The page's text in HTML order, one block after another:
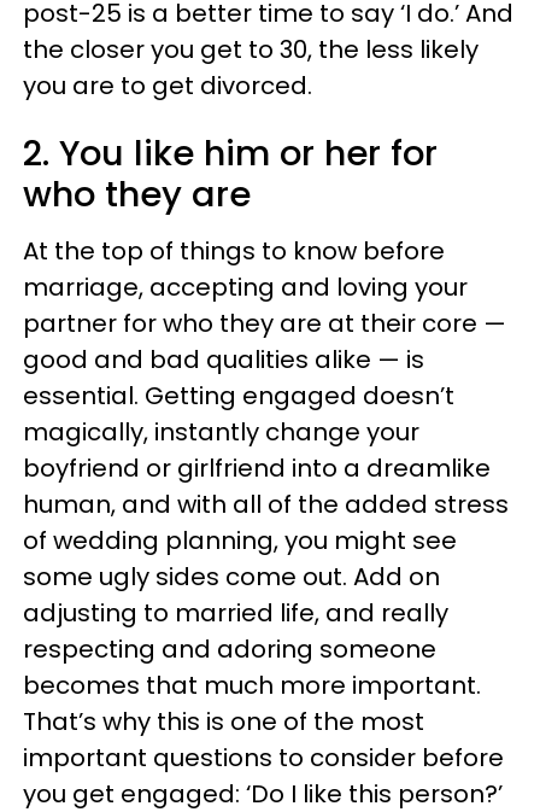
post-25 is a better time to say ‘I do.’ And
the closer you get to 30, the less likely
you are to get divorced.
2. You like him or her for
who they are
At the top of things to know before
marriage, accepting and loving your
partner for who they are at their core —
good and bad qualities alike — is
essential. Getting engaged doesn’t
magically, instantly change your
boyfriend or girlfriend into a dreamlike
human, and with all of the added stress
of wedding planning, you might see
some ugly sides come out. Add on
adjusting to married life, and really
respecting and adoring someone
becomes that much more important.
That’s why this is one of the most
important questions to consider before
you get engaged: ‘Do I like this person?’